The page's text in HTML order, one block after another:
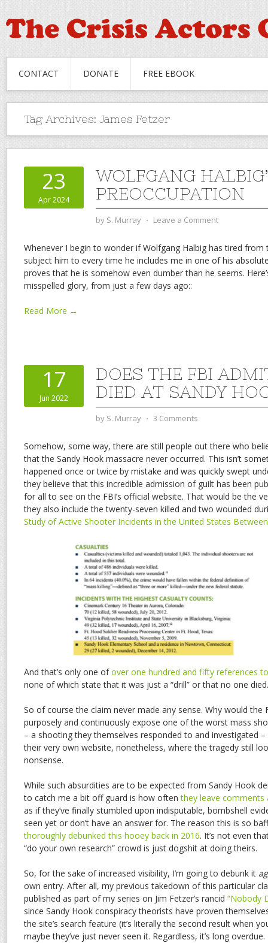
CONTACT DONATE FREE EBOOK
Tag Archives: James Fetzer
23
Apr 2024
WOLFGANG
PREOCCUPATION
by S. Murray ⋅ Leave a Comment
Whenever I begin to wonder if Wolfgang Halbig has tired from
subject him to every time he includes me in one of his
proves that he is somehow even dumber than he seems.
misspelled glory, from just a few days ago::
Read More →
17
Jun 2022
DOES THE FBI
DIED AT SANDY
by S. Murray ⋅ 3 Comments
Somehow, some way, there are still people out there who
that the Sandy Hook massacre never occurred. This isn’t
happened once or twice by mistake and was quickly swept
they believe that this incredible admission of guilt has been
for all to see on the FBI’s official website. That would be the
they also include the twenty-seven killed and two wounded
Study of Active Shooter Incidents in the United States
And that’s only one ofover one hundred and fifty references
none of which state that it was just a “drill” or that no one
So of course the claim never made any sense. Why would the
purposely and continuously expose one of the worst mass
– a shooting they themselves responded to and investigated
their very own website, nonetheless, where the tragedy still
nonsense.
While such absurdities are to be expected from Sandy Hook
to catch me a bit off guard is how oftenthey leave comments
as if they’ve finally stumbled upon indisputable, bombshell
seen yet or don’t have an answer for. The reason this is so
thoroughly debunked this hooey back in 2016. It’s not even
“do your own research” crowd is just dogshit at doing theirs.
So, for the sake of increased visibility, I’m going to debunk it
own entry. After all, my previous takedown of this particular
published as part of my series on Jim Fetzer’s rancid “Nobody
since Sandy Hook conspiracy theorists have proven
the site’s search feature (it’s literally the second result when
maybe they’ve just never seen it. Regardless, it’s long overdue.